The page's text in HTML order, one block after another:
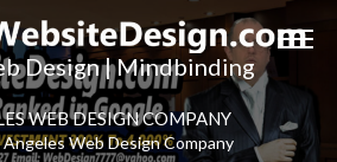
Design | Mindbinding
WEB DESIGN COMPANY
Web Design Company